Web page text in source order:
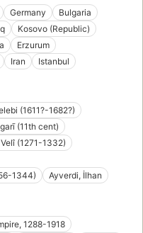
Germany
Bulgaria
Kosovo (Republic)
Erzurum
Iran
Istanbul
(1611?-1682?)
(11th cent)
(1271-1332)
1344)
Ayverdi, İlhan
1288-1918